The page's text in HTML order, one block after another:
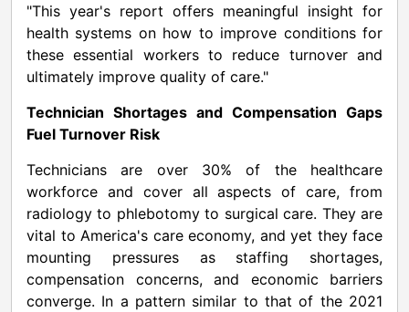
"This year's report offers meaningful insight for
health systems on how to improve conditions for
these essential workers to reduce turnover and
ultimately improve quality of care."
Technician Shortages and Compensation Gaps
Fuel Turnover Risk
Technicians are over 30% of the healthcare
workforce and cover all aspects of care, from
radiology to phlebotomy to surgical care. They are
vital to America's care economy, and yet they face
mounting pressures as staffing shortages,
compensation concerns, and economic barriers
converge. In a pattern similar to that of the 2021